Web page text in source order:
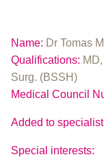
Name: Dr Tomas
Qualifications:
Surg. (BSSH)
Medical Council
Added to
Special interests: